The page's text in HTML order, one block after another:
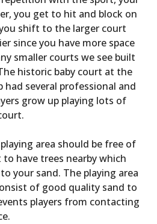
you get to hit and block on
shift to the larger court
since you have more space
smaller courts we see built
The historic baby court at the
had several professional and
grow up playing lots of
area should be free of
have trees nearby which
your sand. The playing area
of good quality sand to
players from contacting